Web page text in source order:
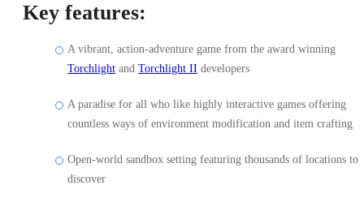
Key features:
A vibrant, action-adventure game from the award winning
Torchlight and Torchlight II developers
A paradise for all who like highly interactive games offering
countless ways of environment modification and item crafting
Open-world sandbox setting featuring thousands of locations to
discover